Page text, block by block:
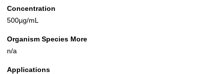
Concentration
500µg/mL
Organism Species More
n/a
Applications